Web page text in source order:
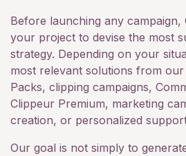
Before launching any campaign,
your project to devise the most
strategy. Depending on your
most relevant solutions from our
Packs, clipping campaigns,
Clippeur Premium, marketing
creation, or personalized
Our goal is not simply to